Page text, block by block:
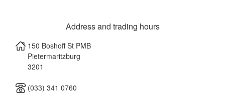
Address and trading hours
150 Boshoff St PMB
Pietermaritzburg
3201
(033) 341 0760